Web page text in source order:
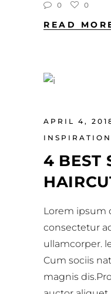
0 0
READ
APRIL 4,
INSPIRATION
4 BEST
Lorem ipsum
consectetur
ullamcorper.
Cum sociis
magnis